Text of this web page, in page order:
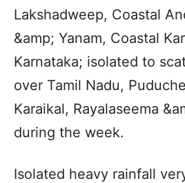
Lakshadweep, Coastal
&amp; Yanam, Coastal
Karnataka; isolated to
over Tamil Nadu,
Karaikal, Rayalaseema
during the week.
Isolated heavy rainfall